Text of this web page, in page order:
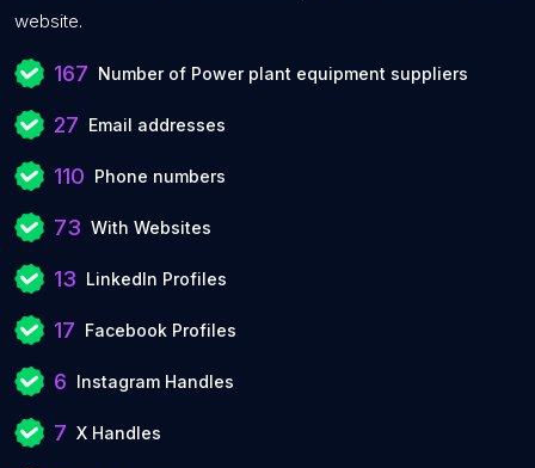
website.
167 Number of Power plant equipment suppliers
27 Email addresses
110 Phone numbers
73 With Websites
13 LinkedIn Profiles
17 Facebook Profiles
6 Instagram Handles
7 X Handles